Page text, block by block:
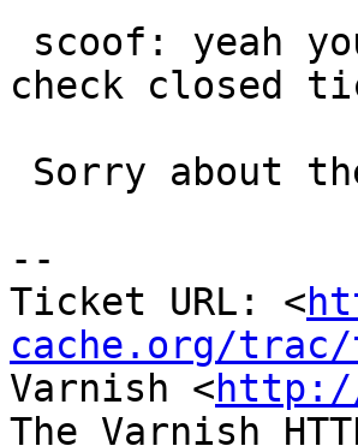
check closed
--
Ticket URL: <
cache.org/trac/
Varnish <
The Varnish